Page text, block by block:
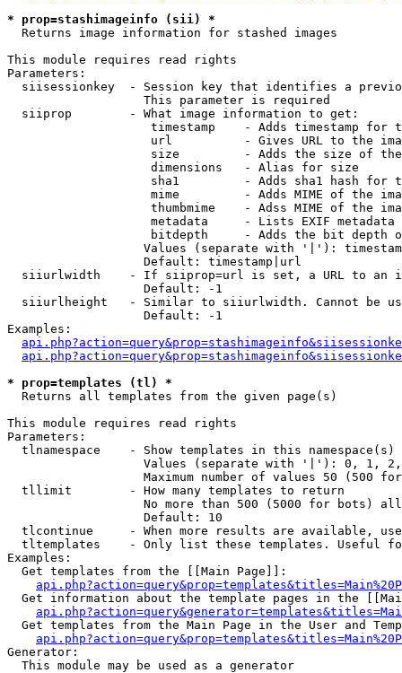
* prop=stashimageinfo (sii) *
Returns image information for stashed images
This module requires read rights
Parameters:
siisessionkey  - Session key that identifies a
                   This parameter is required
  siiprop        - What image information to get:
timestamp    - Adds timestamp for
url          - Gives URL to the
size         - Adds the size of
                    dimensions   - Alias for size
sha1         - Adds sha1 hash for
mime         - Adds MIME of the
thumbmime    - Adss MIME of the
metadata     - Lists EXIF metadata
bitdepth     - Adds the bit depth
Values (separate with '|'):
                   Default: timestamp|url
siiurlwidth    - If siiprop=url is set, a URL to an
                   Default: -1
siiurlheight   - Similar to siiurlwidth. Cannot be
                   Default: -1
Examples:
* prop=templates (tl) *
Returns all templates from the given page(s)
This module requires read rights
Parameters:
tlnamespace    - Show templates in this namespace(s)
Values (separate with '|'): 0, 1,
Maximum number of values 50 (500
  tllimit        - How many templates to return
No more than 500 (5000 for bots)
                   Default: 10
tlcontinue     - When more results are available,
tltemplates    - Only list these templates. Useful
Examples:
  Get templates from the [[Main Page]]:
Get information about the template pages in the
Get templates from the Main Page in the User and
Generator:
  This module may be used as a generator